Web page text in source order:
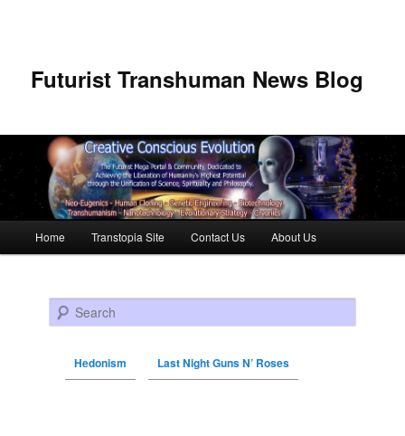
Futurist Transhuman News Blog
Skip to primary content
Skip to secondary content
Home Transtopia Site Contact Us About Us
Search
Hedonism Last Night Guns N’ Roses